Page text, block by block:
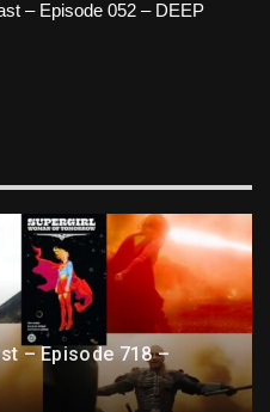
– Episode 052 – DEEP
– Episode 718 –